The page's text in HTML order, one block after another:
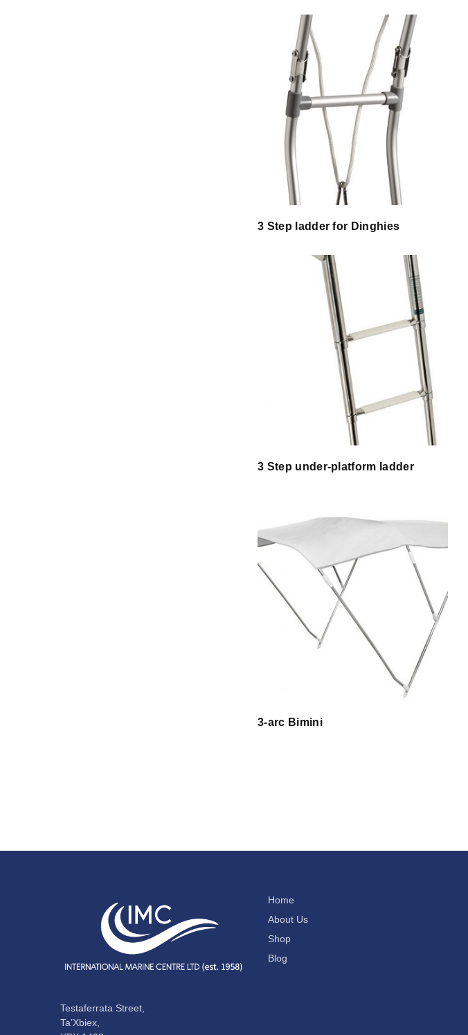
3 Step ladder for Dinghies
3 Step under-platform ladder
3-arc Bimini
Testaferrata Street,
Ta’Xbiex,
Home
About Us
Shop
Blog